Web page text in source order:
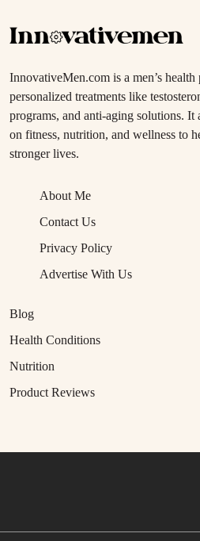
InnovativeMen.com is a men’s
personalized treatments like
programs, and anti-aging solutions. It
on fitness, nutrition, and wellness to
stronger lives.
About Me
Contact Us
Privacy Policy
Advertise With Us
Blog
Health Conditions
Nutrition
Product Reviews